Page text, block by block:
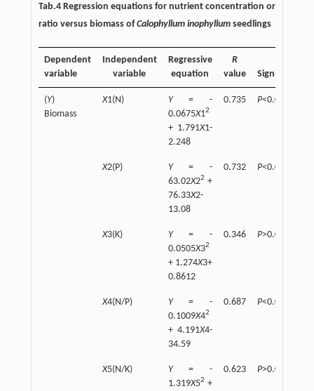
Tab.4 Regression equations for nutrient concentration or
ratio versus biomass ofCalophyllum inophyllumseedlings
Dependent
variable
Independent
variable
Regressive
equation
R
value
Significant
(Y)
Biomass
X1(N) Y= -
0.0675X12
+ 1.791X1-
2.248
0.735 P<0.01
X2(P) Y= -
63.02X22 +
76.33X2-
13.08
0.732 P<0.01
X3(K) Y= -
0.0505X32
+ 1.274X3+
0.8612
0.346 P>0.05
X4(N/P) Y= -
0.1009X42
+ 4.191X4-
34.59
0.687 P<0.01
X5(N/K) Y= -
1.319X52 +
0.623 P>0.05